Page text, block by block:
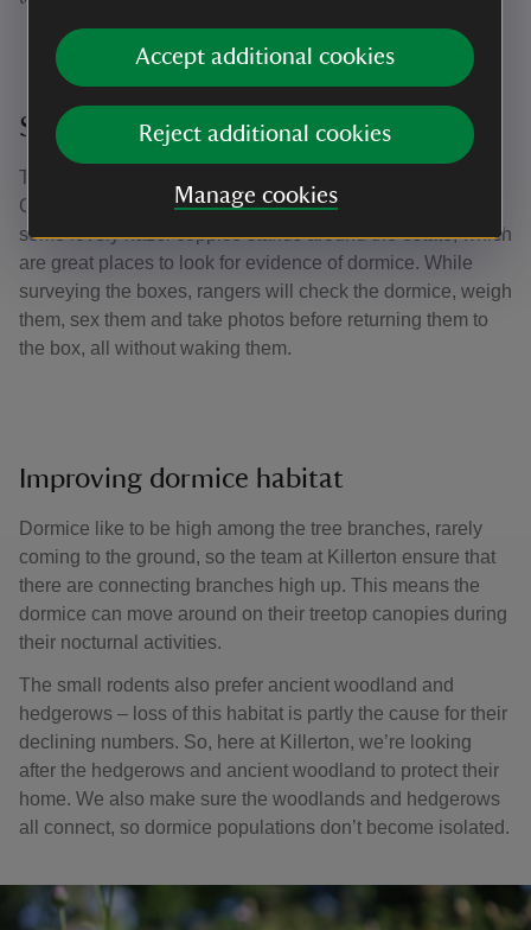
Accept additional cookies
Reject additional cookies
Manage cookies
Surveying the boxes
The boxes are surveyed once a month between April and
October when the mice are active. We’re lucky to have
some lovely hazel coppice stands around the estate, which
are great places to look for evidence of dormice. While
surveying the boxes, rangers will check the dormice, weigh
them, sex them and take photos before returning them to
the box, all without waking them.
Improving dormice habitat
Dormice like to be high among the tree branches, rarely
coming to the ground, so the team at Killerton ensure that
there are connecting branches high up. This means the
dormice can move around on their treetop canopies during
their nocturnal activities.
The small rodents also prefer ancient woodland and
hedgerows – loss of this habitat is partly the cause for their
declining numbers. So, here at Killerton, we’re looking
after the hedgerows and ancient woodland to protect their
home. We also make sure the woodlands and hedgerows
all connect, so dormice populations don’t become isolated.